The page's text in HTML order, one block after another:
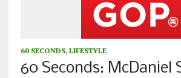
60 SECONDS, LIFESTYLE
60 Seconds: McDaniel